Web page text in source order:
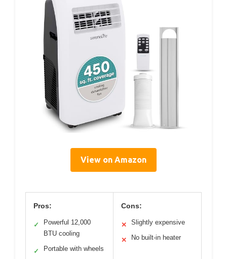
View on Amazon
Pros:
✓
Powerful 12,000
BTU cooling
✓ Portable with wheels
Cons:
✕ Slightly expensive
✕ No built-in heater